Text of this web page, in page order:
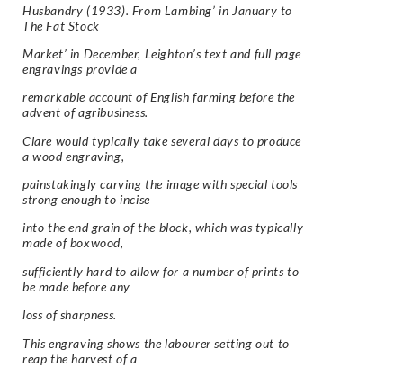
Husbandry (1933). From Lambing’ in January to
The Fat Stock
Market’ in December, Leighton’s text and full page
engravings provide a
remarkable account of English farming before the
advent of agribusiness.
Clare would typically take several days to produce
a wood engraving,
painstakingly carving the image with special tools
strong enough to incise
into the end grain of the block, which was typically
made of boxwood,
sufficiently hard to allow for a number of prints to
be made before any
loss of sharpness.
This engraving shows the labourer setting out to
reap the harvest of a